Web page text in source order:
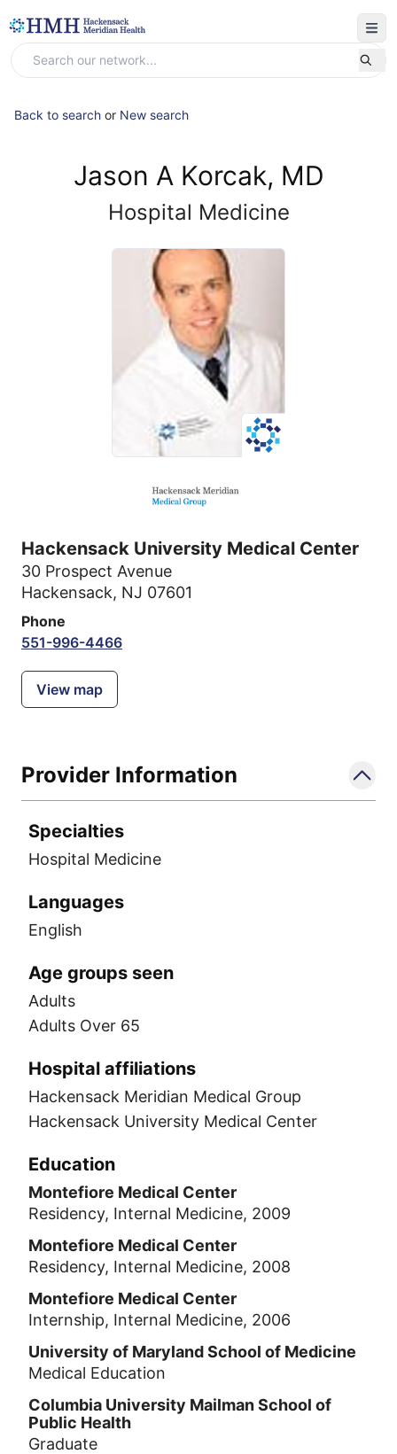
Back to search or New search
Jason A Korcak, MD
Hospital Medicine
Hackensack University Medical Center
30 Prospect Avenue
Hackensack, NJ 07601
Phone
551-996-4466
View map
Provider Information
Specialties
Hospital Medicine
Languages
English
Age groups seen
Adults
Adults Over 65
Hospital affiliations
Hackensack Meridian Medical Group
Hackensack University Medical Center
Education
Montefiore Medical Center
Residency, Internal Medicine, 2009
Montefiore Medical Center
Residency, Internal Medicine, 2008
Montefiore Medical Center
Internship, Internal Medicine, 2006
University of Maryland School of Medicine
Medical Education
Columbia University Mailman School of
Public Health
Graduate